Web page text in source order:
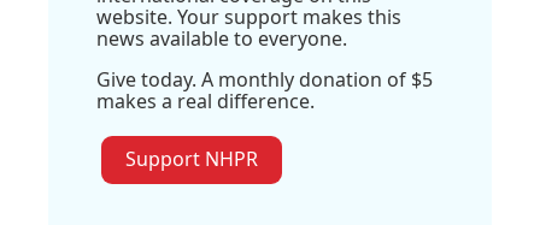
website. Your support makes this
news available to everyone.
Give today. A monthly donation of $5
makes a real difference.
Support NHPR